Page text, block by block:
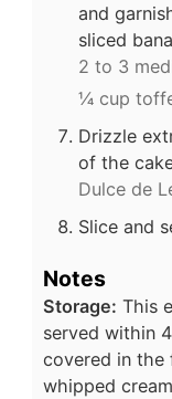
and
sliced
2 to 3
¼ cup
Drizzle
of the
Dulce de
Slice and
Notes
Storage: This
served within
covered in the
whipped